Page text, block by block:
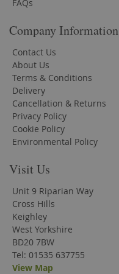
FAQs
Company Information
Contact Us
About Us
Terms & Conditions
Delivery
Cancellation & Returns
Privacy Policy
Cookie Policy
Environmental Policy
Visit Us
Unit 9 Riparian Way
Cross Hills
Keighley
West Yorkshire
BD20 7BW
Tel: 01535 637755
View Map